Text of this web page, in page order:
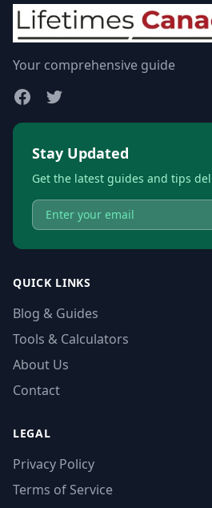
Your comprehensive guide
Stay Updated
Get the latest guides and tips
QUICK LINKS
Blog & Guides
Tools & Calculators
About Us
Contact
LEGAL
Privacy Policy
Terms of Service